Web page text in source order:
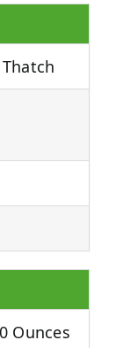
Ounces